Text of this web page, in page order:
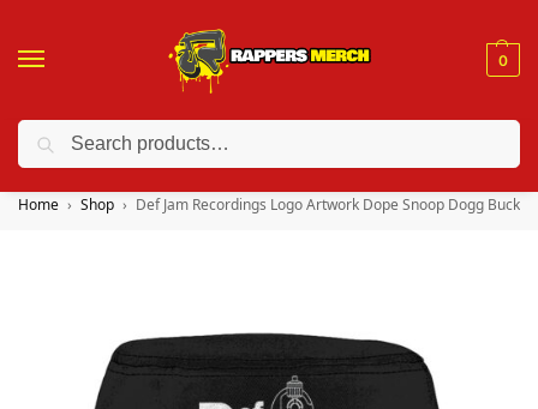
0
❤️ 10% discount on orders over $150. Code: “RA150”
Home Shop Def Jam Recordings Logo Artwork Dope Snoop Dogg Bucket